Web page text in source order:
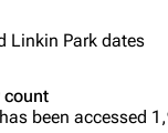
Linkin Park dates
count
been accessed